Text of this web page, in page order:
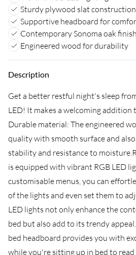
Sturdy plywood slat construction
Supportive headboard for
Contemporary Sonoma oak finish
Engineered wood for durability
Description
Get a better restful night's sleep
LED! It makes a welcoming addition
Durable material: The engineered
quality with smooth surface and
stability and resistance to
is equipped with vibrant RGB LED
customisable menus, you can
of the lights and even set them to
LED lights not only enhance the
bed but also add to its trendy
bed headboard provides you with
while you're sitting up in bed to